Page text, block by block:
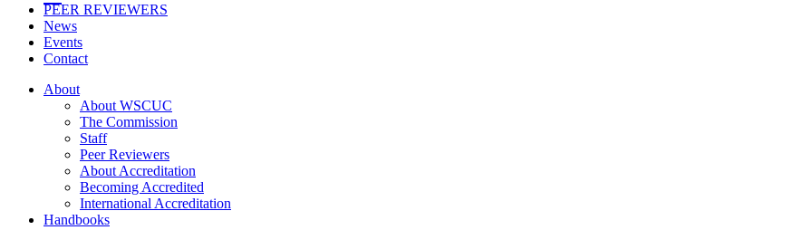
PEER REVIEWERS
News
Events
Contact
About
About WSCUC
The Commission
Staff
Peer Reviewers
About Accreditation
Becoming Accredited
International Accreditation
Handbooks